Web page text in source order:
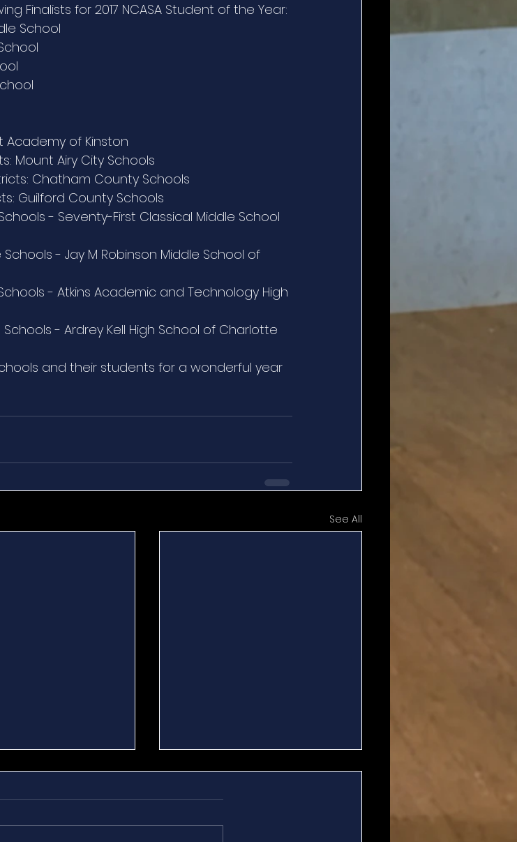
Finalists for 2017 NCASA Student of the Year:
School
Academy of Kinston
Mount Airy City Schools
Chatham County Schools
Guilford County Schools
- Seventy-First Classical Middle School
- Jay M Robinson Middle School of
- Atkins Academic and Technology High
- Ardrey Kell High School of Charlotte
and their students for a wonderful year
See All